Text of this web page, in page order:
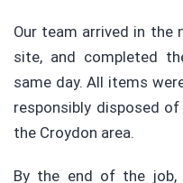
Our team arrived in the
site, and completed
same day. All items
responsibly disposed
the Croydon area.
By the end of the job,